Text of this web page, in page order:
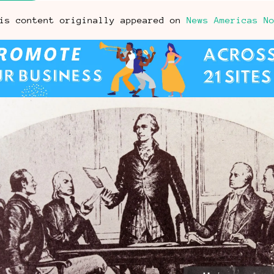
content originally appeared on News Americas